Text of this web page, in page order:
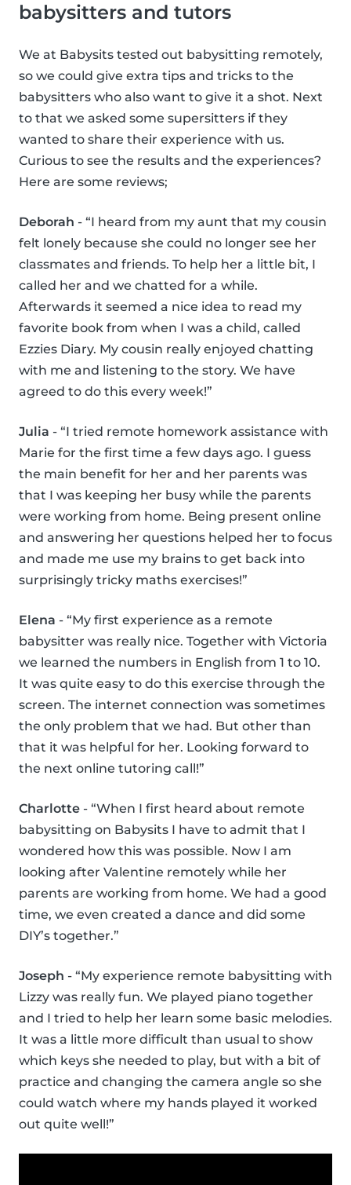
babysitters and tutors
We at Babysits tested out babysitting remotely,
so we could give extra tips and tricks to the
babysitters who also want to give it a shot. Next
to that we asked some supersitters if they
wanted to share their experience with us.
Curious to see the results and the experiences?
Here are some reviews;
Deborah - “I heard from my aunt that my cousin
felt lonely because she could no longer see her
classmates and friends. To help her a little bit, I
called her and we chatted for a while.
Afterwards it seemed a nice idea to read my
favorite book from when I was a child, called
Ezzies Diary. My cousin really enjoyed chatting
with me and listening to the story. We have
agreed to do this every week!”
Julia - “I tried remote homework assistance with
Marie for the first time a few days ago. I guess
the main benefit for her and her parents was
that I was keeping her busy while the parents
were working from home. Being present online
and answering her questions helped her to focus
and made me use my brains to get back into
surprisingly tricky maths exercises!”
Elena - “My first experience as a remote
babysitter was really nice. Together with Victoria
we learned the numbers in English from 1 to 10.
It was quite easy to do this exercise through the
screen. The internet connection was sometimes
the only problem that we had. But other than
that it was helpful for her. Looking forward to
the next online tutoring call!”
Charlotte - “When I first heard about remote
babysitting on Babysits I have to admit that I
wondered how this was possible. Now I am
looking after Valentine remotely while her
parents are working from home. We had a good
time, we even created a dance and did some
DIY’s together.”
Joseph - “My experience remote babysitting with
Lizzy was really fun. We played piano together
and I tried to help her learn some basic melodies.
It was a little more difficult than usual to show
which keys she needed to play, but with a bit of
practice and changing the camera angle so she
could watch where my hands played it worked
out quite well!”